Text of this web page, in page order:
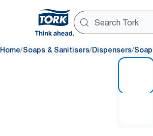
Home/Soaps & Sanitisers/Dispensers/